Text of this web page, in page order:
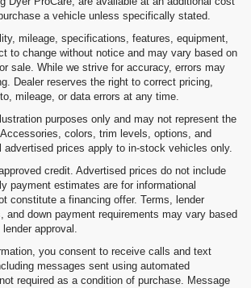
a vehicle unless specifically stated.
mileage, specifications, features, equipment,
to change without notice and may vary based on
sale. While we strive for accuracy, errors may
Dealer reserves the right to correct pricing,
mileage, or data errors at any time.
purposes only and may not represent the
colors, trim levels, options, and
advertised prices apply to in-stock vehicles only.
credit. Advertised prices do not include
payment estimates are for informational
constitute a financing offer. Terms, lender
and down payment requirements may vary based
approval.
you consent to receive calls and text
messages sent using automated
required as a condition of purchase. Message